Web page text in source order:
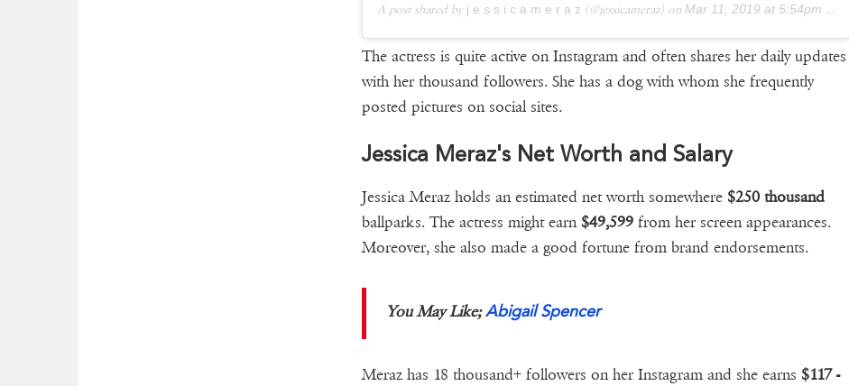
A post shared by j e s s i c a m e r a z (@jessicameraz) on Mar 11, 2019 at 5:54pm PDT
The actress is quite active on Instagram and often shares her daily updates
with her thousand followers. She has a dog with whom she frequently
posted pictures on social sites.
Jessica Meraz's Net Worth and Salary
Jessica Meraz holds an estimated net worth somewhere $250 thousand
ballparks. The actress might earn$49,599from her screen appearances.
Moreover, she also made a good fortune from brand endorsements.
You May Like;Abigail Spencer
Meraz has 18 thousand+ followers on her Instagram and she earns $117 -